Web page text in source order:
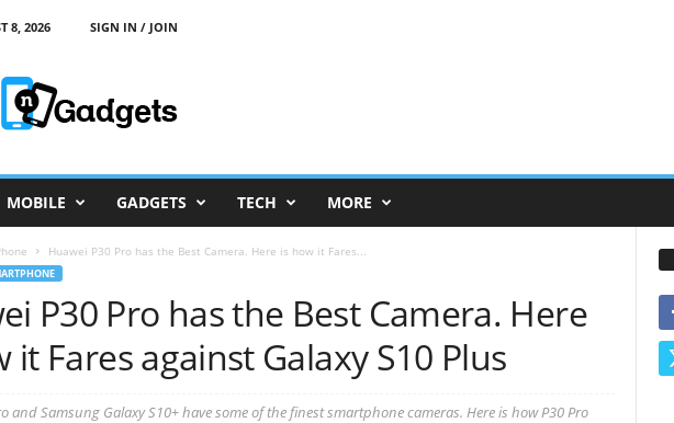
8, 2026
SIGN IN / JOIN
MOBILE GADGETS TECH MORE
Huawei P30 Pro has the Best Camera. Here is how it Fares...
P30 Pro has the Best Camera. Here
it Fares against Galaxy S10 Plus
and Samsung Galaxy S10+ have some of the finest smartphone cameras. Here is how P30 Pro